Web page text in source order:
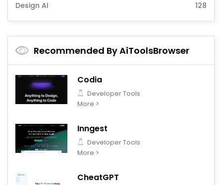
Design AI
128
Recommended By AiToolsBrowser
Codia
Developer Tools
More >
Inngest
Developer Tools
More >
CheatGPT